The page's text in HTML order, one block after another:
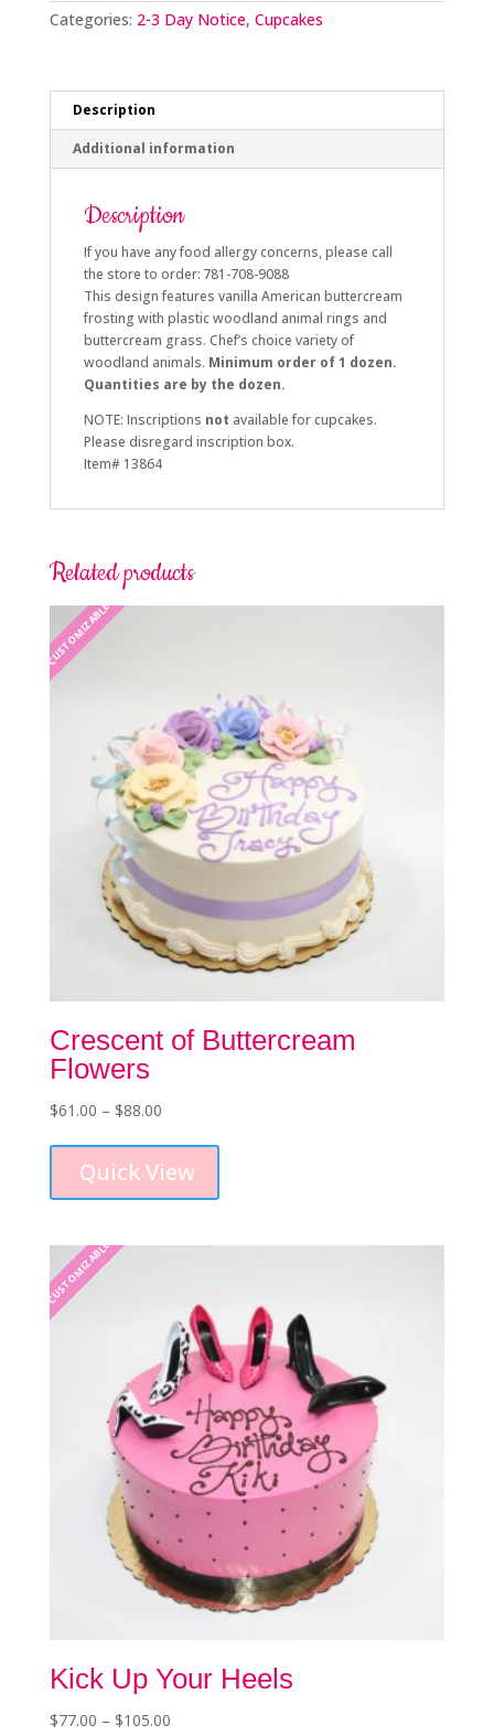
Categories: 2-3 Day Notice, Cupcakes
Description
Additional information
Description
If you have any food allergy concerns, please call
the store to order: 781-708-9088
This design features vanilla American buttercream
frosting with plastic woodland animal rings and
buttercream grass. Chef’s choice variety of
woodland animals. Minimum order of 1 dozen.
Quantities are by the dozen.
NOTE: Inscriptions not available for cupcakes.
Please disregard inscription box.
Item# 13864
Related products
CUSTOMIZABLE
Crescent of Buttercream
Flowers
$61.00 – $88.00Price
$61.00
through
Quick View
The
chosen
on
the
product
page
CUSTOMIZABLE
Kick Up Your Heels
$77.00 – $105.00Price